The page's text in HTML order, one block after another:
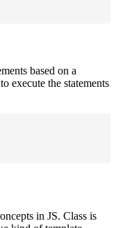
based on a
execute the statements
in JS. Class is